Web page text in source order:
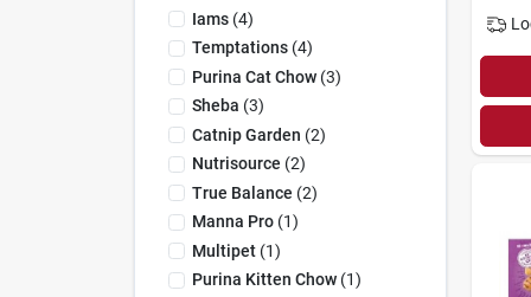
Iams(4)
Temptations(4)
Purina Cat Chow(3)
Sheba (3)
Catnip Garden (2)
Nutrisource (2)
True Balance (2)
Manna Pro(1)
Multipet(1)
Purina Kitten Chow(1)